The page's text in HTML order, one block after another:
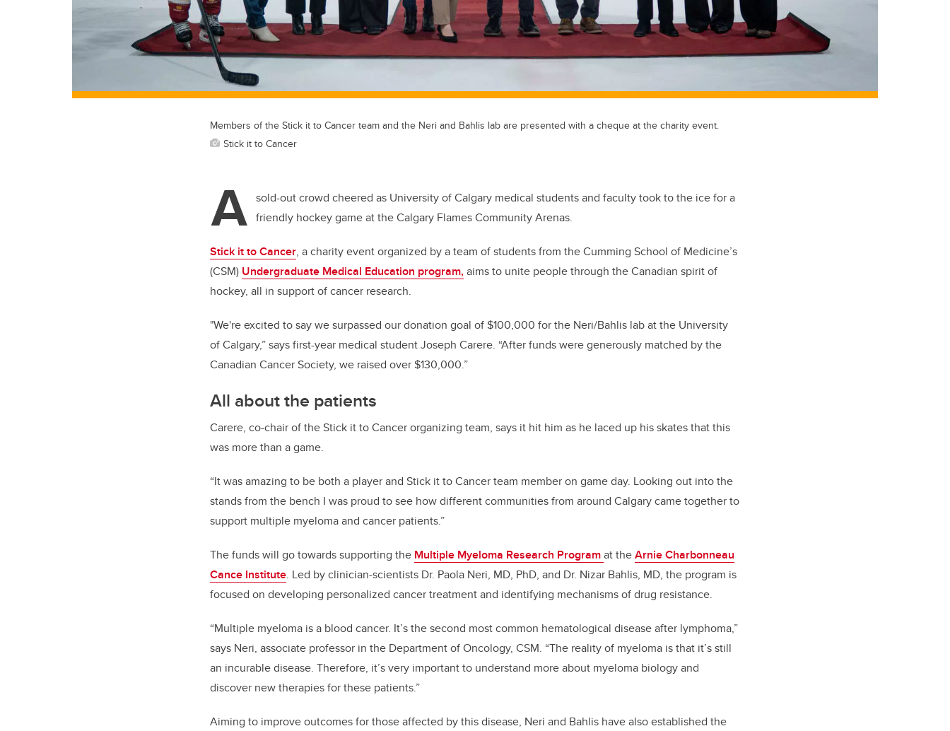
Members of the Stick it to Cancer team and the Neri and Bahlis lab are presented with a cheque at the charity event.
Stick it to Cancer
A sold-out crowd cheered as University of Calgary medical students and faculty took to the ice for a
friendly hockey game at the Calgary Flames Community Arenas.
Stick it to Cancer, a charity event organized by a team of students from the Cumming School of Medicine’s
(CSM) Undergraduate Medical Education program,aims to unite people through the Canadian spirit of
hockey, all in support of cancer research.
"We're excited to say we surpassed our donation goal of $100,000 for the Neri/Bahlis lab at the University
of Calgary,” says first-year medical student Joseph Carere. “After funds were generously matched by the
Canadian Cancer Society, we raised over $130,000.”
All about the patients
Carere, co-chair of the Stick it to Cancer organizing team, says it hit him as he laced up his skates that this
was more than a game.
“It was amazing to be both a player and Stick it to Cancer team member on game day. Looking out into the
stands from the bench I was proud to see how different communities from around Calgary came together to
support multiple myeloma and cancer patients.”
The funds will go towards supporting the Multiple Myeloma Research Programat theArnie Charbonneau
Cance Institute. Led by clinician-scientists Dr. Paola Neri, MD, PhD, and Dr. Nizar Bahlis, MD, the program is
focused on developing personalized cancer treatment and identifying mechanisms of drug resistance.
“Multiple myeloma is a blood cancer. It’s the second most common hematological disease after lymphoma,”
says Neri, associate professor in the Department of Oncology, CSM. “The reality of myeloma is that it’s still
an incurable disease. Therefore, it’s very important to understand more about myeloma biology and
discover new therapies for these patients.”
Aiming to improve outcomes for those affected by this disease, Neri and Bahlis have also established the